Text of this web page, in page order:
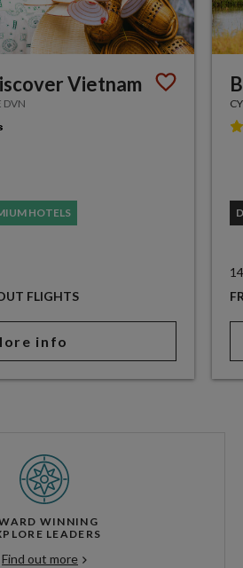
Vietnam
DVN
HOTELS
FLIGHTS
info
WINNING
LEADERS
Find out more